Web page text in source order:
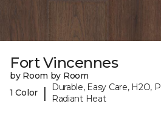
Fort Vincennes
by Room by Room
1 Color
|
Durable, Easy Care, H2O,
Radiant Heat